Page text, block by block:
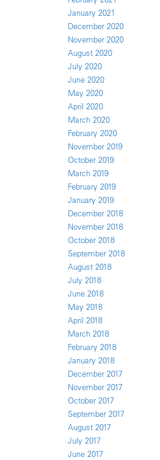
January 2021
December 2020
November 2020
August 2020
July 2020
June 2020
May 2020
April 2020
March 2020
February 2020
November 2019
October 2019
March 2019
February 2019
January 2019
December 2018
November 2018
October 2018
September 2018
August 2018
July 2018
June 2018
May 2018
April 2018
March 2018
February 2018
January 2018
December 2017
November 2017
October 2017
September 2017
August 2017
July 2017
June 2017